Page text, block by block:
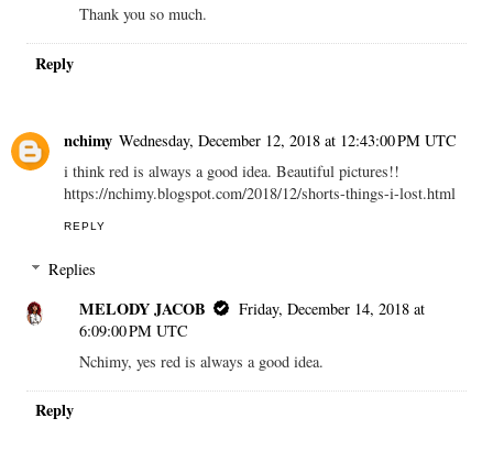
Thank you so much.
Reply
nchimy Wednesday, December 12, 2018 at 12:43:00 PM UTC
i think red is always a good idea. Beautiful pictures!!
https://nchimy.blogspot.com/2018/12/shorts-things-i-lost.html
REPLY
Replies
MELODY JACOB
Friday, December 14, 2018 at
6:09:00 PM UTC
Nchimy, yes red is always a good idea.
Reply